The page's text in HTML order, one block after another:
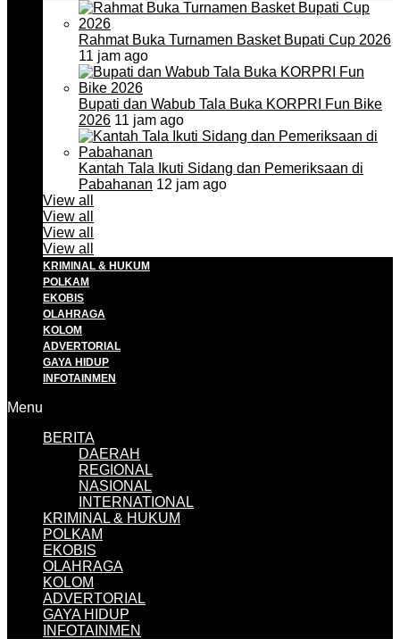
Rahmat Buka Turnamen Basket Bupati Cup 2026
11 jam ago
Bupati dan Wabub Tala Buka KORPRI Fun Bike
2026 11 jam ago
Kantah Tala Ikuti Sidang dan Pemeriksaan di
Pabahanan 12 jam ago
View all
View all
View all
View all
KRIMINAL & HUKUM
POLKAM
EKOBIS
OLAHRAGA
KOLOM
ADVERTORIAL
GAYA HIDUP
INFOTAINMEN
Menu
BERITA
DAERAH
REGIONAL
NASIONAL
INTERNATIONAL
KRIMINAL & HUKUM
POLKAM
EKOBIS
OLAHRAGA
KOLOM
ADVERTORIAL
GAYA HIDUP
INFOTAINMEN